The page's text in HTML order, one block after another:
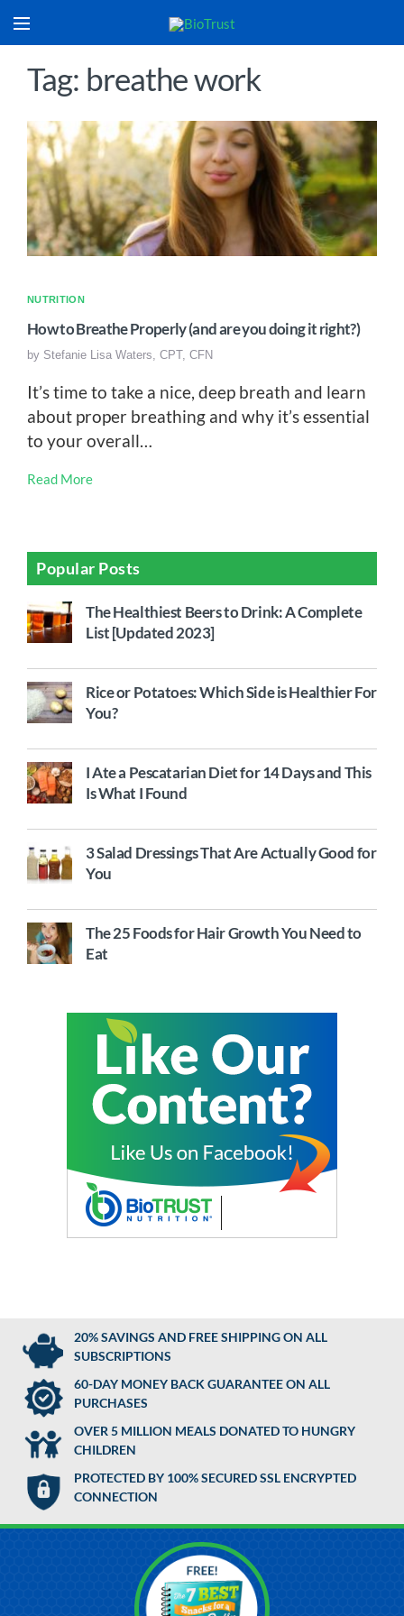
Tag: breathe work
NUTRITION
How to Breathe Properly (and are you doing it right?)
by Stefanie Lisa Waters, CPT, CFN
It’s time to take a nice, deep breath and learn
about proper breathing and why it’s essential
to your overall…
Read More
Popular Posts
The Healthiest Beers to Drink: A Complete
List [Updated 2023]
Rice or Potatoes: Which Side is Healthier For
You?
I Ate a Pescatarian Diet for 14 Days and This
Is What I Found
3 Salad Dressings That Are Actually Good for
You
The 25 Foods for Hair Growth You Need to
Eat
20% SAVINGS AND FREE SHIPPING ON ALL
SUBSCRIPTIONS
60-DAY MONEY BACK GUARANTEE ON ALL
PURCHASES
OVER 5 MILLION MEALS DONATED TO HUNGRY
CHILDREN
PROTECTED BY 100% SECURED SSL ENCRYPTED
CONNECTION